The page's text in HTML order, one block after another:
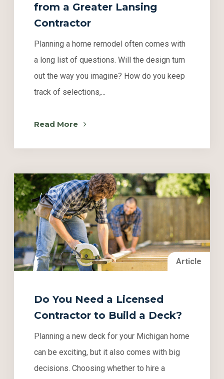
from a Greater Lansing
Contractor
Planning a home remodel often comes with
a long list of questions. Will the design turn
out the way you imagine? How do you keep
track of selections,...
Read More
Article
Do You Need a Licensed
Contractor to Build a Deck?
Planning a new deck for your Michigan home
can be exciting, but it also comes with big
decisions. Choosing whether to hire a